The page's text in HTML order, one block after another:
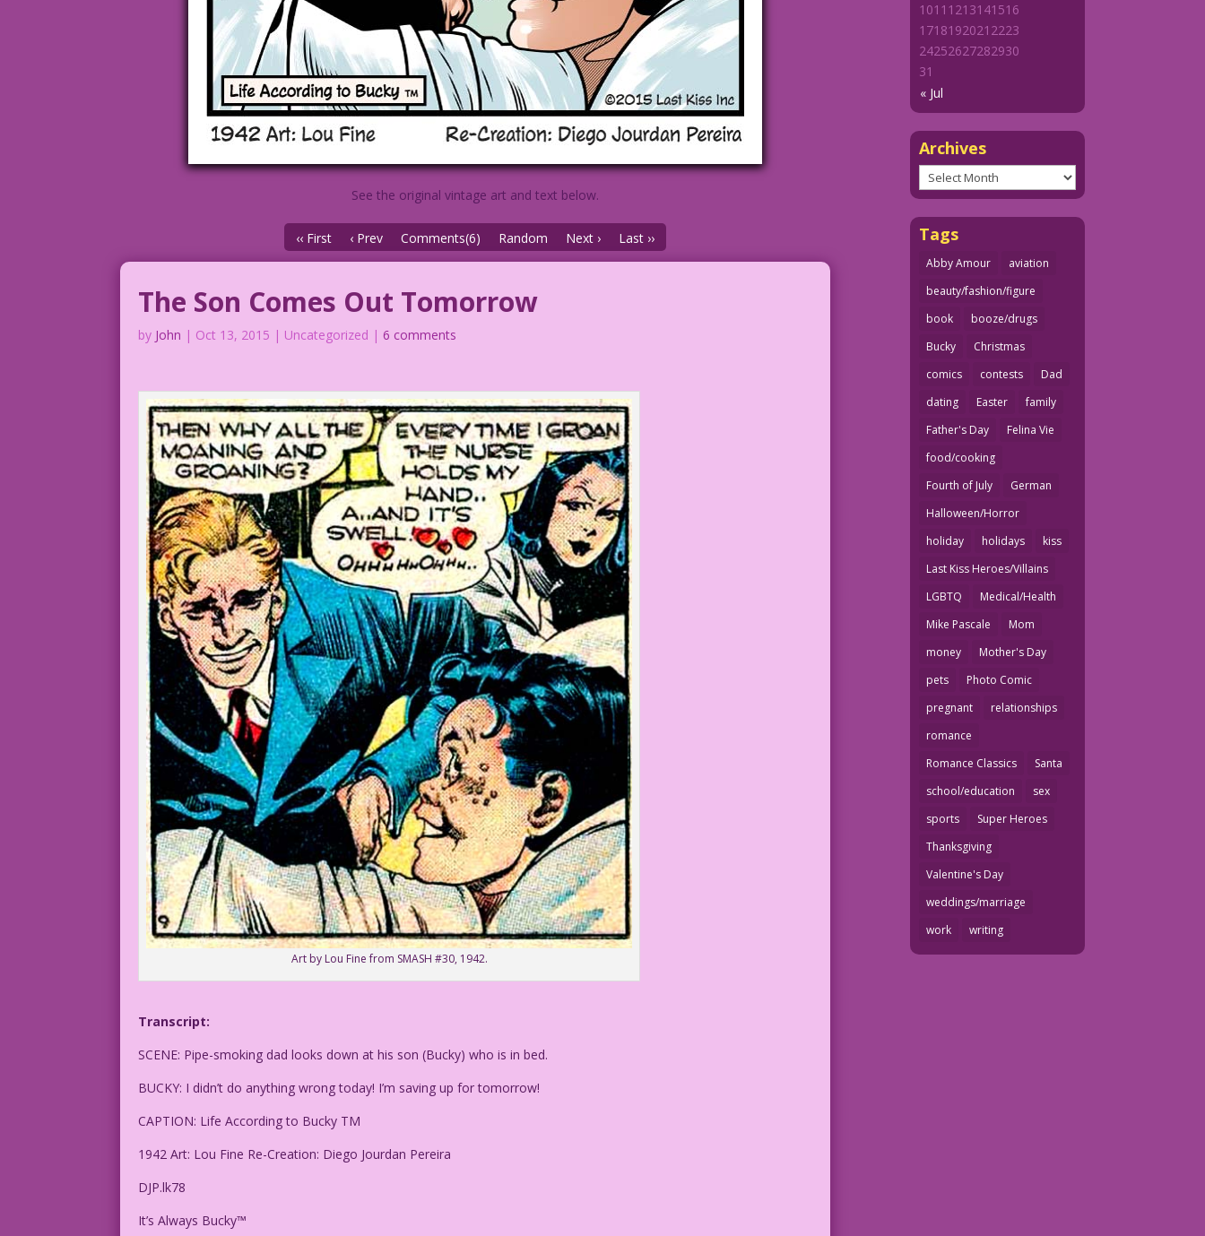
See the original vintage art and text below.
‹‹ First ‹ Prev Comments(6) Random Next › Last ››
The Son Comes Out Tomorrow
by John | Oct 13, 2015 | Uncategorized |6 comments
Art by Lou Fine from SMASH #30, 1942.
Transcript:
SCENE: Pipe-smoking dad looks down at his son (Bucky) who is in bed.
BUCKY: I didn’t do anything wrong today! I’m saving up for tomorrow!
CAPTION: Life According to Bucky TM
1942 Art: Lou Fine Re-Creation: Diego Jourdan Pereira
DJP.lk78
It’s Always Bucky™
« Jul
1011 1213141516
1718192021 2223
24252627282930
31
Archives
Archives
Tags
Abby Amour
aviation
beauty/fashion/figure
book
booze/drugs
Bucky
Christmas
comics
contests
Dad
dating
Easter
family
Father's Day
Felina Vie
food/cooking
Fourth of July
German
Halloween/Horror
holiday
holidays
kiss
Last Kiss Heroes/Villains
LGBTQ
Medical/Health
Mike Pascale
Mom
money
Mother's Day
pets
Photo Comic
pregnant
relationships
romance
Romance Classics
Santa
school/education
sex
sports
Super Heroes
Thanksgiving
Valentine's Day
weddings/marriage
work
writing